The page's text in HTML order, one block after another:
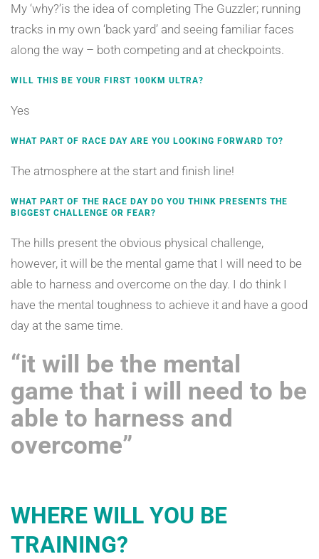
My ‘why?’is the idea of completing The Guzzler; running
tracks in my own ‘back yard’ and seeing familiar faces
along the way – both competing and at checkpoints.
WILL THIS BE YOUR FIRST 100KM ULTRA?
Yes
WHAT PART OF RACE DAY ARE YOU LOOKING FORWARD TO?
The atmosphere at the start and finish line!
WHAT PART OF THE RACE DAY DO YOU THINK PRESENTS THE
BIGGEST CHALLENGE OR FEAR?
The hills present the obvious physical challenge,
however, it will be the mental game that I will need to be
able to harness and overcome on the day. I do think I
have the mental toughness to achieve it and have a good
day at the same time.
“it will be the mental
game that i will need to be
able to harness and
overcome”
WHERE WILL YOU BE
TRAINING?